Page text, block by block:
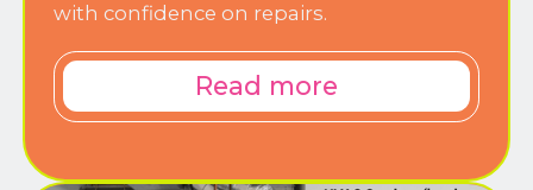
with confidence on repairs.
Read more